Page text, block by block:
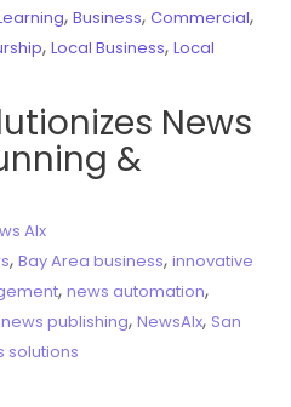
, Business, Commercial,
, Local Business, Local
News
&
AIx
, Bay Area business, innovative
, news automation,
news publishing, NewsAIx, San
solutions